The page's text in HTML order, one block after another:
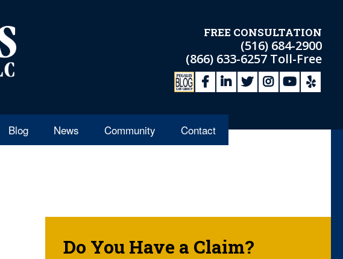
FREE CONSULTATION
(516) 684-2900
(866) 633-6257 Toll-Free
Blog News Community Contact
Do You Have a Claim?